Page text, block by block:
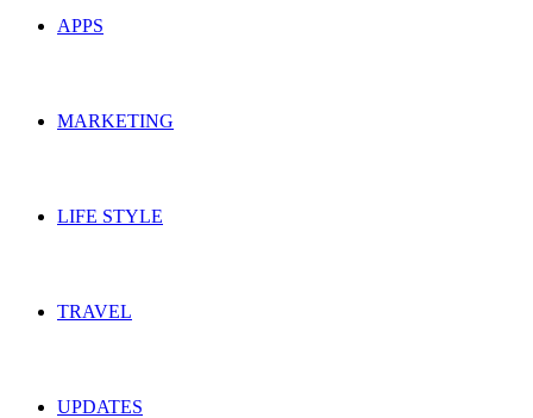
APPS
MARKETING
LIFE STYLE
TRAVEL
UPDATES